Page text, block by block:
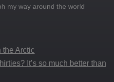
my way around the world
the Arctic
It’s so much better than